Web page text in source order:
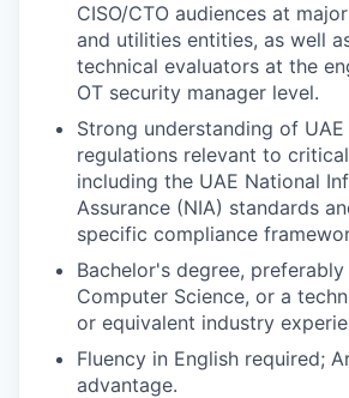
CISO/CTO audiences at
and utilities entities, as well
technical evaluators at the
OT security manager level.
Strong understanding of
regulations relevant to
including the UAE National
Assurance (NIA) standards
specific compliance
Bachelor's degree, preferably
Computer Science, or a
or equivalent industry
Fluency in English required;
advantage.